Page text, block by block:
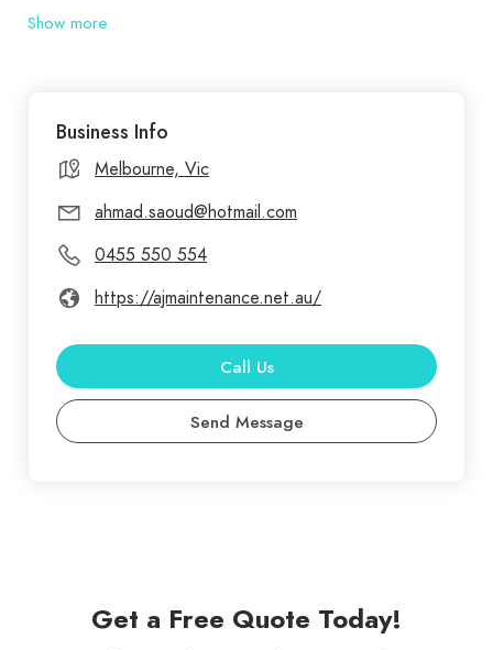
ensure your home remains in optimal condition.
longevity of your property. A&J Maintenance
Group offers professional waterproofing services
in Hoppers Crossing, focusing on safeguarding
your property from moisture and water damage.
Show more
Business Info
Melbourne, Vic
ahmad.saoud@hotmail.com
0455 550 554
https://ajmaintenance.net.au/
Call Us
Send Message
Get a Free Quote Today!